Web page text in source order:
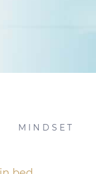
MINDSET